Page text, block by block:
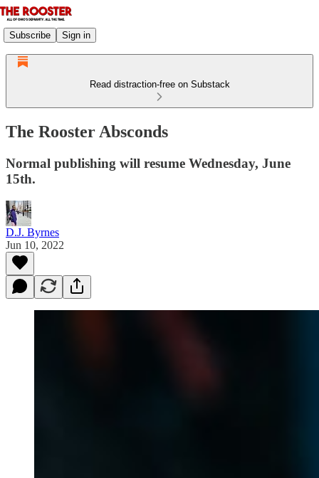
Subscribe Sign in
Read distraction-free on Substack
The Rooster Absconds
Normal publishing will resume Wednesday, June
15th.
D.J. Byrnes
Jun 10, 2022